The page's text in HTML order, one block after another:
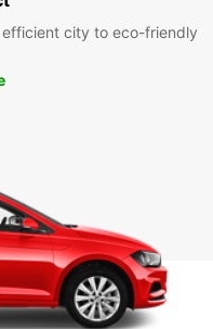
city to eco-friendly